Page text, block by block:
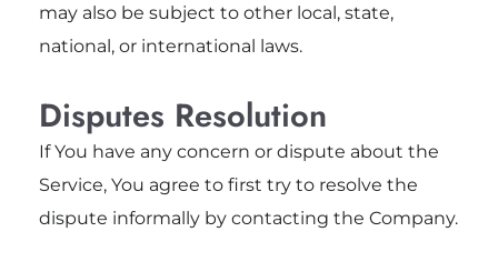
may also be subject to other local, state,
national, or international laws.
Disputes Resolution
If You have any concern or dispute about the
Service, You agree to first try to resolve the
dispute informally by contacting the Company.